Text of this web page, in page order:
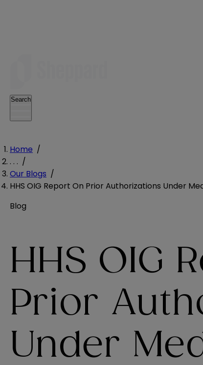
Search
Home /
. . . /
Our Blogs /
HHS OIG Report On Prior Authorizations Under
Blog
HHS OIG
Prior
Under